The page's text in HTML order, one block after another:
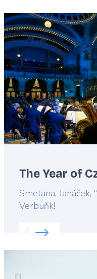
Featured
image
The Year of
Lead
Smetana,
Verbuňk!
Read more about: